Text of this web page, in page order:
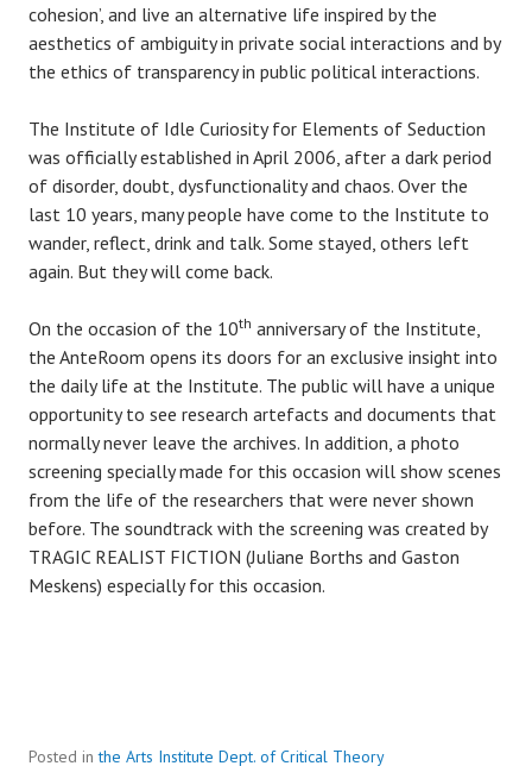
cohesion’, and live an alternative life inspired by the
aesthetics of ambiguity in private social interactions and by
the ethics of transparency in public political interactions.
The Institute of Idle Curiosity for Elements of Seduction
was officially established in April 2006, after a dark period
of disorder, doubt, dysfunctionality and chaos. Over the
last 10 years, many people have come to the Institute to
wander, reflect, drink and talk. Some stayed, others left
again. But they will come back.
On the occasion of the 10th anniversary of the Institute,
the AnteRoom opens its doors for an exclusive insight into
the daily life at the Institute. The public will have a unique
opportunity to see research artefacts and documents that
normally never leave the archives. In addition, a photo
screening specially made for this occasion will show scenes
from the life of the researchers that were never shown
before. The soundtrack with the screening was created by
TRAGIC REALIST FICTION (Juliane Borths and Gaston
Meskens) especially for this occasion.
Posted inthe Arts Institute Dept. of Critical Theory